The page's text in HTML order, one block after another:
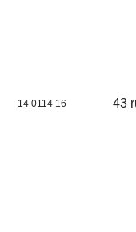
14 0114 16 43